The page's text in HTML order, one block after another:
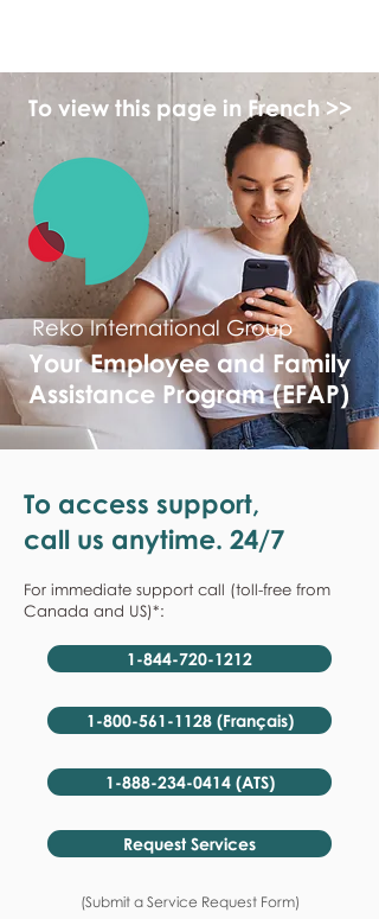
To view this page in French >>
Reko International Group
Your Employee and Family
Assistance Program (EFAP)
To access support,
call us anytime. 24/7
For immediate support call (toll-free from
Canada and US)*:
1-844-720-1212
1-800-561-1128 (Français)
1-888-234-0414 (ATS)
Request Services
(Submit a Service Request Form)